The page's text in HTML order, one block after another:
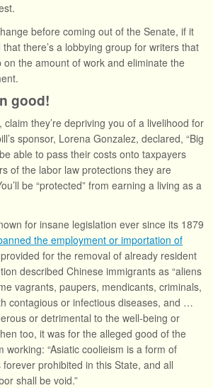
before coming out of the Senate, if it
that there’s a lobbying group for writers that
the amount of work and eliminate the
good!
they’re depriving you of a livelihood for
sponsor, Lorena Gonzalez, declared, “Big
able to pass their costs onto taxpayers
of the labor law protections they are
be “protected” from earning a living as a
for insane legislation ever since its 1879
the employment or importation of
for the removal of already resident
described Chinese immigrants as “aliens
vagrants, paupers, mendicants, criminals,
contagious or infectious diseases, and …
or detrimental to the well-being or
too, it was for the alleged good of the
working: “Asiatic coolieism is a form of
prohibited in this State, and all
shall be void.”